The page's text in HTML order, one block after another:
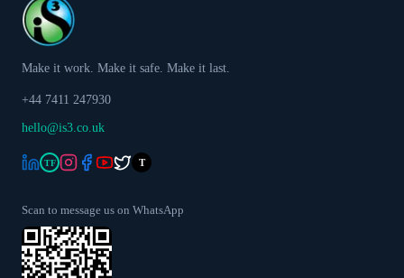
Make it work. Make it safe. Make it last.
+44 7411 247930
hello@is3.co.uk
TF T
Scan to message us on WhatsApp